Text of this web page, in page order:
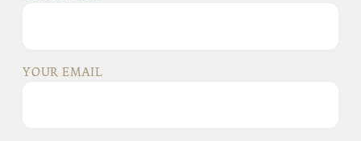
YOUR EMAIL